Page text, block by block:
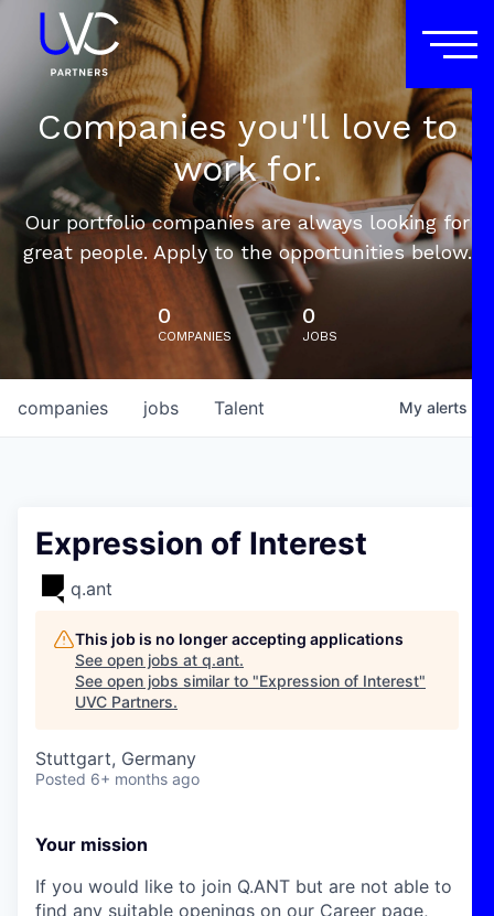
Companies you'll love to
work for.
Our portfolio companies are always looking for
great people. Apply to the opportunities below.
0
COMPANIES
0
JOBS
jobs
companies Talent My alerts
Expression of Interest
q.ant
This job is no longer accepting applications
See open jobs at q.ant.
See open jobs similar to "Expression of Interest"
UVC Partners.
Stuttgart, Germany
Posted 6+ months ago
Your mission
If you would like to join Q.ANT but are not able to
find any suitable openings on our Career page,